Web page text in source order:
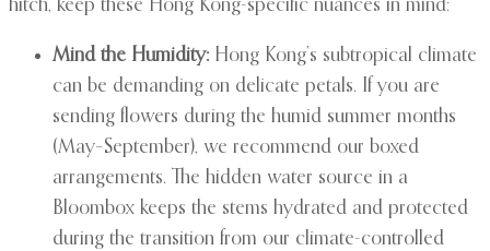
hitch, keep these Hong Kong-specific nuances in mind:
Mind the Humidity: Hong Kong’s subtropical climate
can be demanding on delicate petals. If you are
sending flowers during the humid summer months
(May–September), we recommend our boxed
arrangements. The hidden water source in a
Bloombox keeps the stems hydrated and protected
during the transition from our climate-controlled